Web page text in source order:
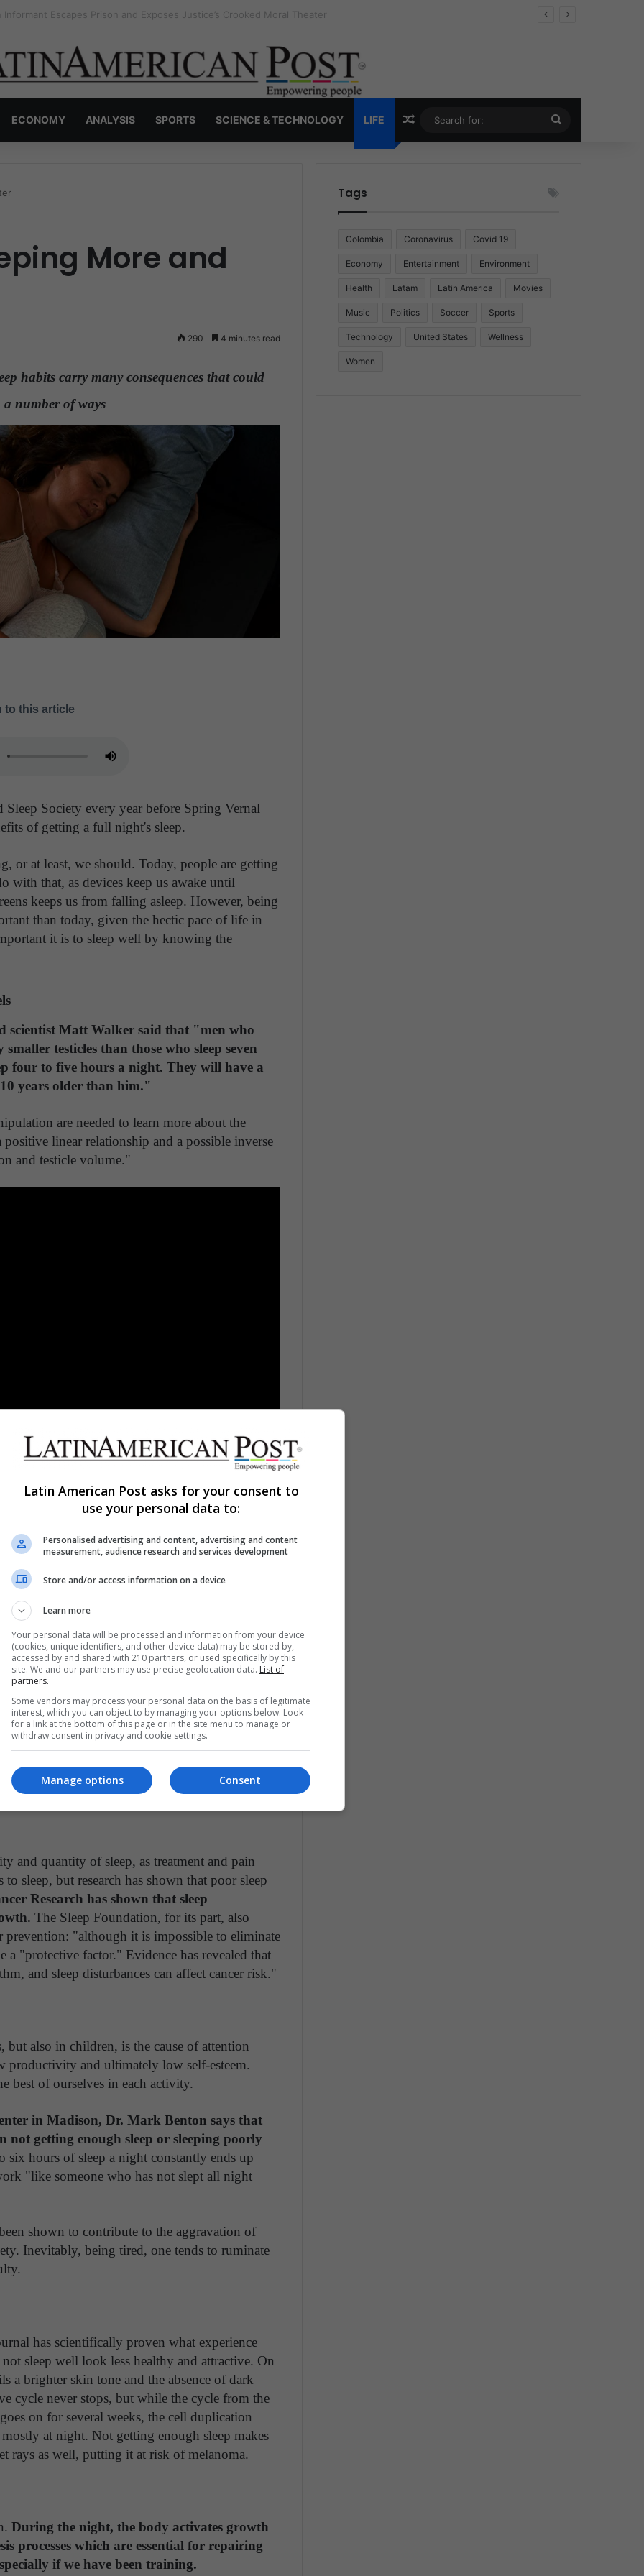
Invisible Narcos: The Secret War Over Truth, Power, and the New Drug Economy
ECONOMY ANALYSIS SPORTS SCIENCE & TECHNOLOGY LIFE Random Article
for:
More and
290 4 minutes read
habits carry many consequences that could
number of ways
to this article
Society every year before Spring Vernal
of getting a full night's sleep.
or at least, we should. Today, people are getting
with that, as devices keep us awake until
keeps us from falling asleep. However, being
than today, given the hectic pace of life in
it is to sleep well by knowing the
scientist Matt Walker said that "men who
testicles than those who sleep seven
four to five hours a night. They will have a
years older than him."
are needed to learn more about the
linear relationship and a possible inverse
and testicle volume."
who sit at their desks the most is: do you sleep
people who get little or no sleep are
heart problems, such as heart failure.
is a decrease in heart rate, which allows this
of sleep are associated with ischemic
regular lack of sleep can lead to an increase in
heart to work harder. Also, lack of sleep has
is a major risk for cardiovascular health.
away is to take care of our heart by lying in
and quantity of sleep, as treatment and pain
sleep, but research has shown that poor sleep
Research has shown that sleep
The Sleep Foundation, for its part, also
prevention: "although it is impossible to eliminate
"protective factor." Evidence has revealed that
and sleep disturbances can affect cancer risk."
also in children, is the cause of attention
and ultimately low self-esteem.
best of ourselves in each activity.
in Madison, Dr. Mark Benton says that
not getting enough sleep or sleeping poorly
six hours of sleep a night constantly ends up
"like someone who has not slept all night
shown to contribute to the aggravation of
Inevitably, being tired, one tends to ruminate
has scientifically proven what experience
sleep well look less healthy and attractive. On
a brighter skin tone and the absence of dark
cycle never stops, but while the cycle from the
on for several weeks, the cell duplication
at night. Not getting enough sleep makes
rays as well, putting it at risk of melanoma.
During the night, the body activates growth
processes which are essential for repairing
if we have been training.
Tags
Colombia Coronavirus Covid 19
Economy Entertainment Environment
Health Latam Latin America Movies
Music Politics Soccer Sports
Technology United States Wellness
Women
Latin American Post asks for your consent to
use your personal data to:
Personalised advertising and content, advertising and content
measurement, audience research and services development
Store and/or access information on a device
Learn more
Your personal data will be processed and information from your device
(cookies, unique identifiers, and other device data) may be stored by,
accessed by and shared with 210 partners, or used specifically by this
site. We and our partners may use precise geolocation data. List of
partners.
Some vendors may process your personal data on the basis of legitimate
interest, which you can object to by managing your options below. Look
for a link at the bottom of this page or in the site menu to manage or
withdraw consent in privacy and cookie settings.
Consent
Manage options